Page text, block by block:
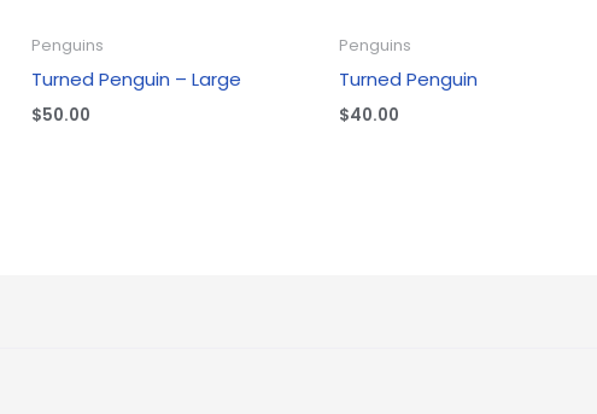
Penguins
Turned Penguin – Large
$50.00
Penguins
Turned Penguin
$40.00